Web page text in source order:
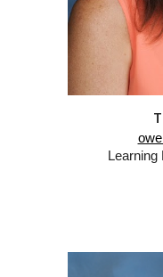
Learning